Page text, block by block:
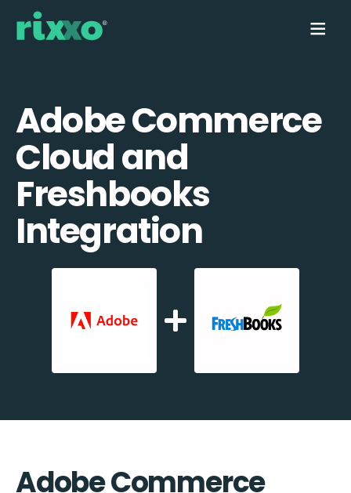
Adobe Commerce
Cloud and
Freshbooks
Integration
Adobe Commerce